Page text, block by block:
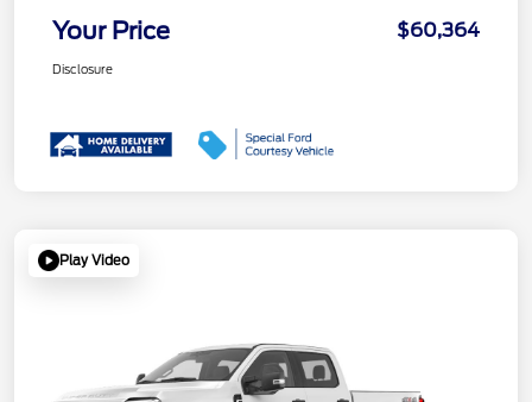
Your Price $60,364
Disclosure
Play Video